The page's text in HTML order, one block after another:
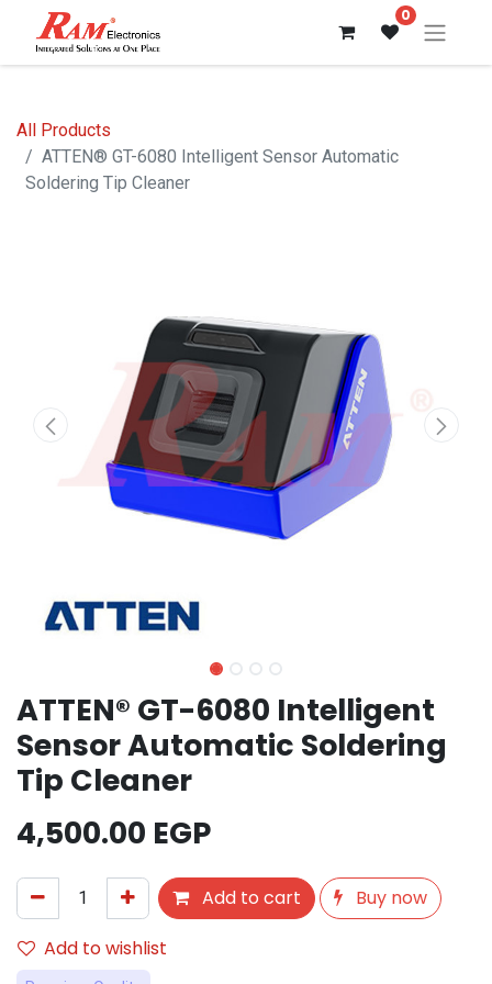
0
All Products
ATTEN® GT-6080 Intelligent Sensor Automatic
Soldering Tip Cleaner
ATTEN® GT-6080 Intelligent
Sensor Automatic Soldering
Tip Cleaner
4,500.00 EGP
Add to cart
Buy now
Add to wishlist